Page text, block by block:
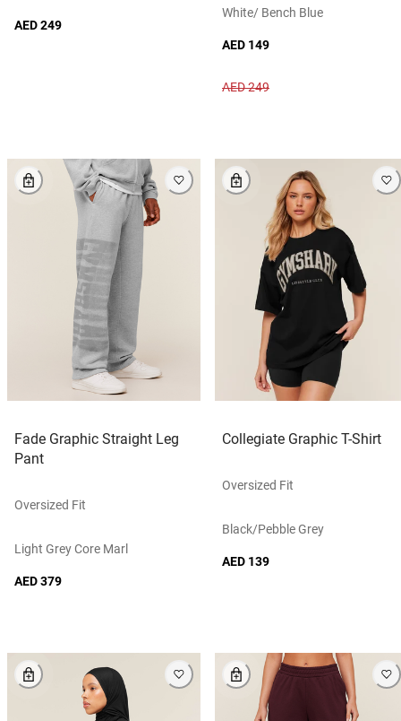
AED 249
White/ Bench Blue
AED 149
AED 249
Fade Graphic Straight Leg
Pant
Oversized Fit
Light Grey Core Marl
AED 379
Collegiate Graphic T-Shirt
Oversized Fit
Black/pebble Grey
AED 139